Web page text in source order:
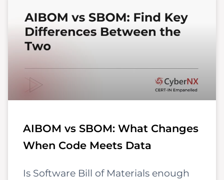
AIBOM vs SBOM: What Changes
When Code Meets Data
Is Software Bill of Materials enough